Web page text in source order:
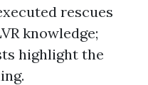
rescues
knowledge;
highlight the